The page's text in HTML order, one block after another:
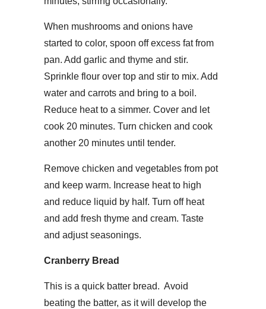
When mushrooms and onions have
started to color, spoon off excess fat from
pan. Add garlic and thyme and stir.
Sprinkle flour over top and stir to mix. Add
water and carrots and bring to a boil.
Reduce heat to a simmer. Cover and let
cook 20 minutes. Turn chicken and cook
another 20 minutes until tender.
Remove chicken and vegetables from pot
and keep warm. Increase heat to high
and reduce liquid by half. Turn off heat
and add fresh thyme and cream. Taste
and adjust seasonings.
Cranberry Bread
This is a quick batter bread. Avoid
beating the batter, as it will develop the